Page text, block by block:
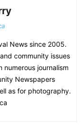
News since 2005.
community issues
numerous journalism
Newspapers
as for photography.